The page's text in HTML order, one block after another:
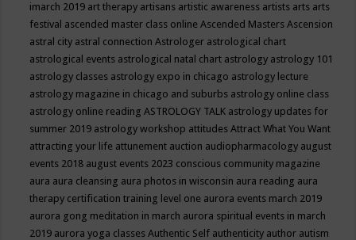
imarch 2019 art therapy artisans artistic awareness artists arts arts
festival ascended master class onlineAscended MastersAscension
astral city astral connectionAstrologer astrological chart
astrological events astrological natal chart astrology astrology 101
astrology classes astrology expo in chicago astrology lecture
astrology magazine in chicago and suburbs astrology online class
astrology online readingASTROLOGY TALK astrology updates for
summer 2019 astrology workshop attitudesAttract What You Want
attracting your life attunement auction audiopharmacology august
events 2018 august events 2023 conscious community magazine
aura aura cleansing aura photos in wisconsin aura reading aura
therapy certification training level one aurora events march 2019
aurora gong meditation in march aurora spiritual events in march
2019 aurora yoga classesAuthentic Self authenticity author autism